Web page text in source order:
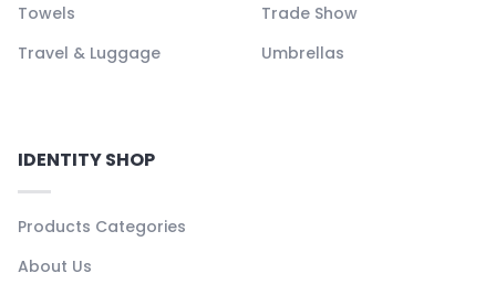
Towels
Trade Show
Travel & Luggage
Umbrellas
IDENTITY SHOP
Products Categories
About Us